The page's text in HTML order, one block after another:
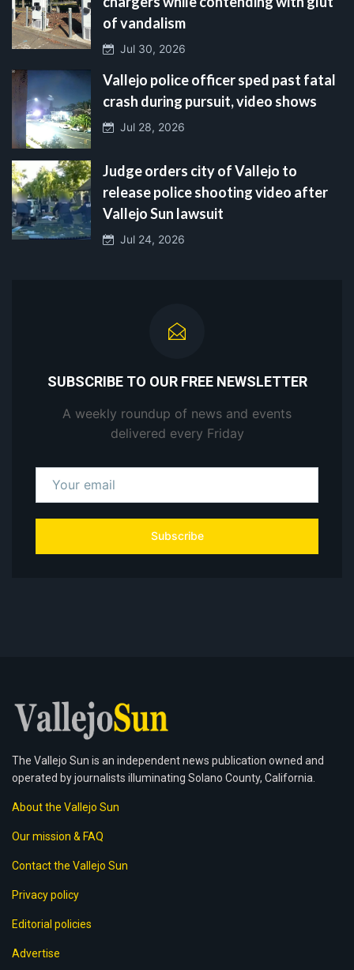
of vandalism
Jul 30, 2026
Vallejo police officer sped past fatal
crash during pursuit, video shows
Jul 28, 2026
Judge orders city of Vallejo to
release police shooting video after
Vallejo Sun lawsuit
Jul 24, 2026
SUBSCRIBE TO OUR FREE NEWSLETTER
A weekly roundup of news and events
delivered every Friday
Subscribe
The Vallejo Sun is an independent news publication owned and
operated by journalists illuminating Solano County, California.
About the Vallejo Sun
Our mission & FAQ
Contact the Vallejo Sun
Privacy policy
Editorial policies
Advertise